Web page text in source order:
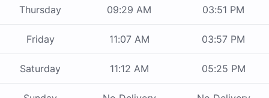
Thursday 09:29 AM 03:51 PM
Friday 11:07 AM 03:57 PM
Saturday 11:12 AM 05:25 PM